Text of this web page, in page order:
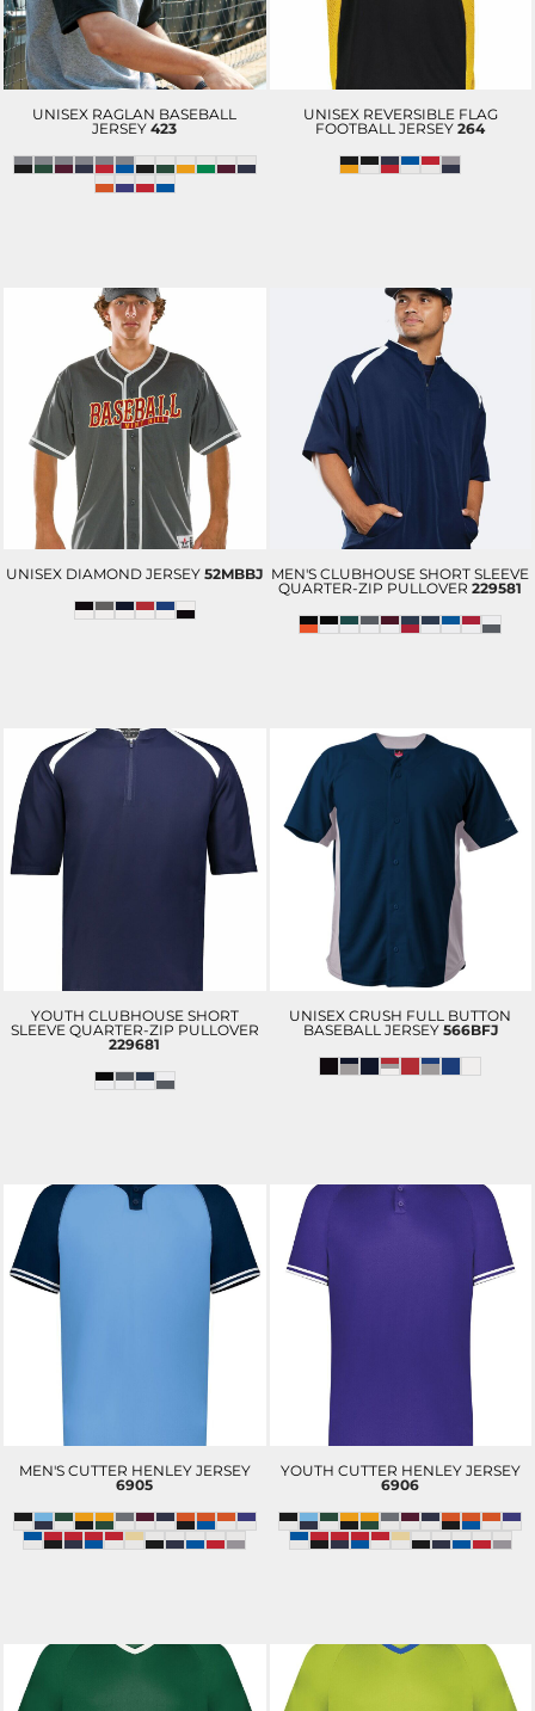
UNISEX RAGLAN BASEBALL
JERSEY 423
UNISEX REVERSIBLE FLAG
FOOTBALL JERSEY 264
UNISEX DIAMOND JERSEY 52MBBJ MEN'S CLUBHOUSE SHORT SLEEVE
QUARTER-ZIP PULLOVER 229581
YOUTH CLUBHOUSE SHORT
SLEEVE QUARTER-ZIP PULLOVER
229681
UNISEX CRUSH FULL BUTTON
BASEBALL JERSEY 566BFJ
MEN'S CUTTER HENLEY JERSEY
6905
YOUTH CUTTER HENLEY JERSEY
6906